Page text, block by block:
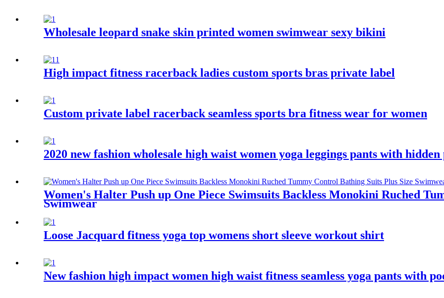
Wholesale leopard snake skin printed women swimwear sexy bikini
High impact fitness racerback ladies custom sports bras private label
Custom private label racerback seamless sports bra fitness wear for women
2020 new fashion wholesale high waist women yoga leggings pants with hidden
Women's Halter Push up One Piece Swimsuits Backless Monokini Ruched
Swimwear
Loose Jacquard fitness yoga top womens short sleeve workout shirt
New fashion high impact women high waist fitness seamless yoga pants with